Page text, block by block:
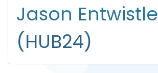
Jason Entwistle
(HUB24)